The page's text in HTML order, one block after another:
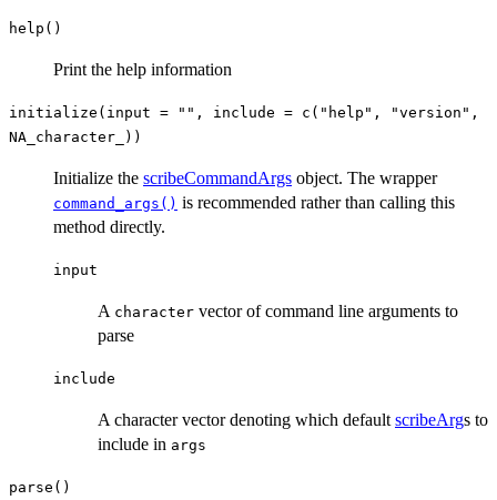
help()
Print the help information
initialize(input = "", include = c("help", "version",
NA_character_))
Initialize the scribeCommandArgs object. The wrapper
command_args() is recommended rather than calling this
method directly.
input
A character vector of command line arguments to
parse
include
A character vector denoting which default scribeArgs to
include in args
parse()